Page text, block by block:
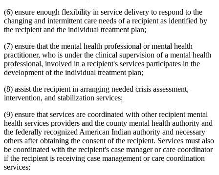
(6) ensure enough flexibility in service delivery to respond to the
changing and intermittent care needs of a recipient as identified by
the recipient and the individual treatment plan;
(7) ensure that the mental health professional or mental health
practitioner, who is under the clinical supervision of a mental health
professional, involved in a recipient's services participates in the
development of the individual treatment plan;
(8) assist the recipient in arranging needed crisis assessment,
intervention, and stabilization services;
(9) ensure that services are coordinated with other recipient mental
health services providers and the county mental health authority and
the federally recognized American Indian authority and necessary
others after obtaining the consent of the recipient. Services must also
be coordinated with the recipient's case manager or care coordinator
if the recipient is receiving case management or care coordination
services;